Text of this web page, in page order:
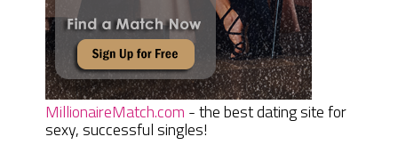
MillionaireMatch.com - the best dating site for
sexy, successful singles!